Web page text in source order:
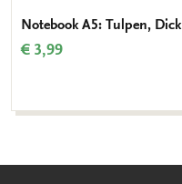
Notebook A5: Tulpen,
€ 3,99